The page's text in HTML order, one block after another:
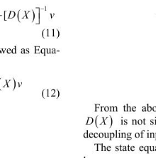
1
uX

v
(11)
as Equa-
   (12)
From the
 
DX
is not
decoupling of
The state